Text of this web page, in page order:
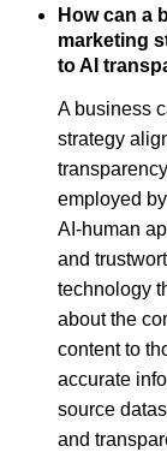
How can a
marketing
to AI
A business
strategy
employed
AI-human
and
technology
about the
content to
accurate
source
and